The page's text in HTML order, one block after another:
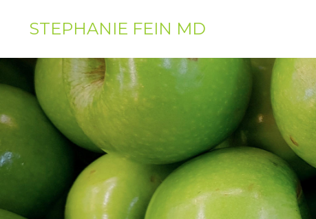
STEPHANIE FEIN MD